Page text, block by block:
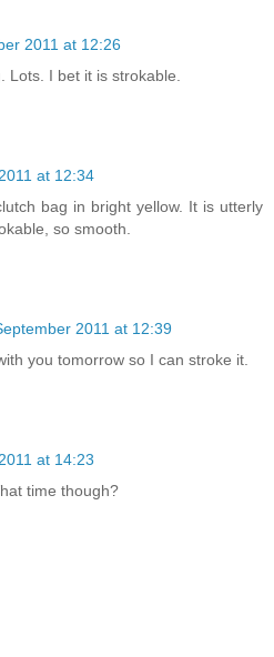
2011 at 12:26
Lots. I bet it is strokable.
at 12:34
bag in bright yellow. It is utterly
so smooth.
2011 at 12:39
you tomorrow so I can stroke it.
at 14:23
time though?